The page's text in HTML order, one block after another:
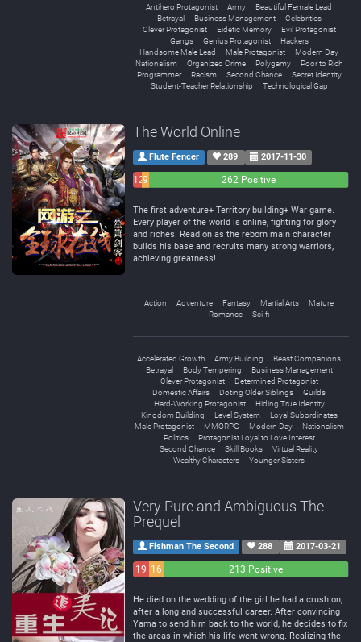
Antihero Protagonist Army
Beautiful Female Lead
Betrayal
Business Management
Celebrities
Clever Protagonist
Eidetic Memory
Evil Protagonist
Gangs
Genius Protagonist
Hackers
Handsome Male Lead
Male Protagonist
Modern Day
Nationalism
Organized Crime Polygamy
Poor to Rich
Programmer
Racism Second Chance
Secret Identity
Student-Teacher Relationship
Technological Gap
The World Online
Flute Fencer 289 2017-11-30
129
262 Positive
The first adventure+ Territory building+ War game.
Every player of the world is online, fighting for glory
and riches. Read on as the reborn main character
builds his base and recruits many strong warriors,
achieving greatness!
Action Adventure Fantasy Martial Arts
Mature
Romance
Sci-fi
Accelerated Growth Army Building
Beast Companions
Betrayal
Body Tempering
Business Management
Clever Protagonist
Determined Protagonist
Domestic Affairs
Doting Older Siblings
Guilds
Hard-Working Protagonist
Hiding True Identity
Kingdom Building
Level System
Loyal Subordinates
Male Protagonist
MMORPG Modern Day
Nationalism
Politics
Protagonist Loyal to Love Interest
Second Chance
Skill Books
Virtual Reality
Wealthy Characters
Younger Sisters
Very Pure and Ambiguous The
Prequel
Fishman The Second 288 2017-03-21
19 16
213 Positive
He died on the wedding of the girl he had a crush on,
after a long and successful career. After convincing
Yama to send him back to the world, he decides to fix
the areas in which his life went wrong. Realizing the